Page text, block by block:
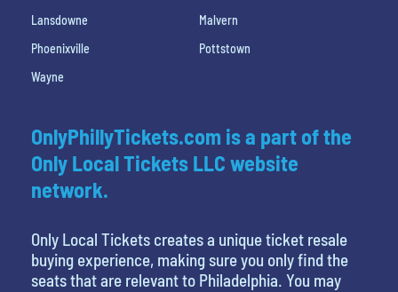
Lansdowne
Malvern
Phoenixville
Pottstown
Wayne
OnlyPhillyTickets.com is a part of the
Only Local Tickets LLC website
network.
Only Local Tickets creates a unique ticket resale
buying experience, making sure you only find the
seats that are relevant to Philadelphia. You may